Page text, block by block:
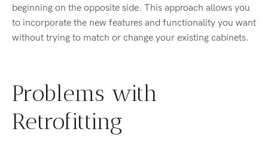
beginning on the opposite side. This approach allows you
to incorporate the new features and functionality you want
without trying to match or change your existing cabinets.
Problems with
Retrofitting